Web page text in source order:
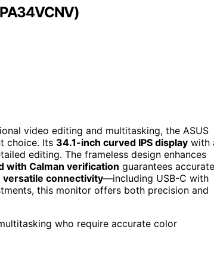
video editing and multitasking, the ASUS
choice. Its 34.1-inch curved IPS display with
editing. The frameless design enhances
with Calman verification guarantees accurate
versatile connectivity—including USB-C with
this monitor offers both precision and
who require accurate color